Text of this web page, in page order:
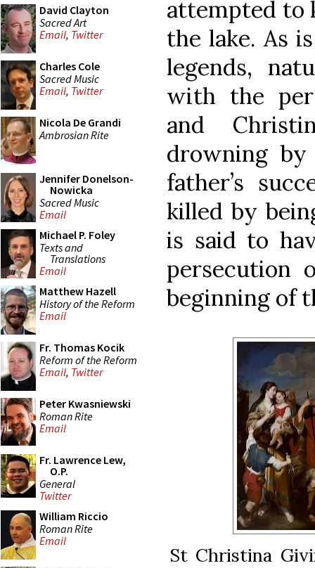
David Clayton
Sacred Art
Email, Twitter
Charles Cole
Sacred Music
Email, Twitter
Nicola De Grandi
Ambrosian Rite
Jennifer Donelson-
Nowicka
Sacred Music
Email
Michael P. Foley
Texts and
Translations
Email
Matthew Hazell
History of the Reform
Email
Fr. Thomas Kocik
Reform of the Reform
Email, Twitter
Peter Kwasniewski
Roman Rite
Email
Fr. Lawrence Lew,
O.P.
General
Twitter
William Riccio
Roman Rite
Email
attempted to
the lake. As
legends,
with the
and
drowning
father’s
killed by
is said to
persecution
beginning of
St Christina